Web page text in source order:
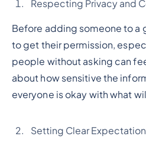
Respecting Privacy and
Before adding someone to a
to get their permission,
people without asking can
about how sensitive the
everyone is okay with what
Setting Clear